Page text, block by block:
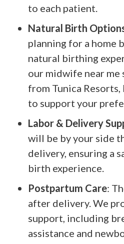
to each patient.
Natural Birth
planning for a home
natural birthing
our midwife near me
from Tunica
to support your
Labor & Delivery
will be by your side
delivery, ensuring a
birth experience.
Postpartum Care:
after delivery. We
support, including
assistance and